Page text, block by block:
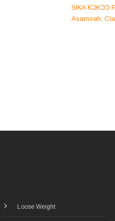
SIKA KƆKƆƆ
Asamoah,
Loose Weight